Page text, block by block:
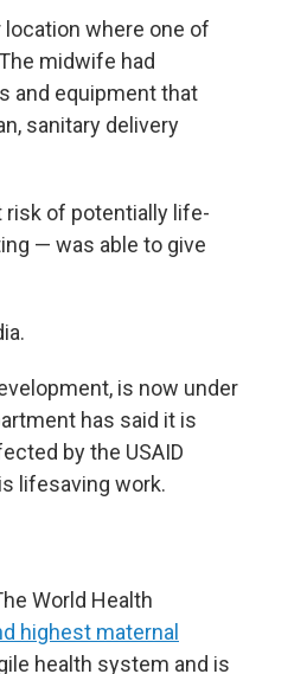
location where one of
midwife had
and equipment that
sanitary delivery
of potentially life-
— was able to give
is now under
has said it is
by the USAID
lifesaving work.
World Health
highest maternal
health system and is